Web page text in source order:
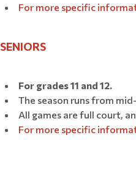
For more specific
SENIORS
For grades 11 and 12.
The season runs from
All games are full court,
For more specific